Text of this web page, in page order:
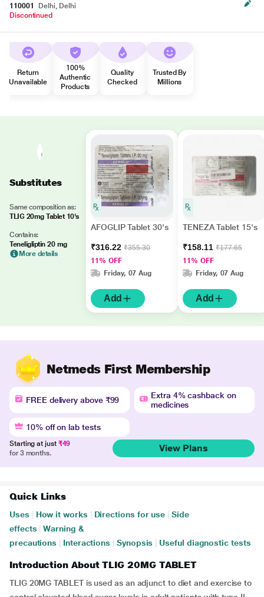
110001
Delhi, Delhi
Discontinued
Return
Unavailable
100%
Authentic
Products
Quality
Checked
Trusted By
Millions
Substitutes
Same composition as:
TLIG 20mg Tablet 10's
Contains:
Teneligliptin 20 mg
More details
AFOGLIP Tablet 30's
₹316.22 ₹355.30
11% OFF
Friday, 07 Aug
Add
TENEZA Tablet 15's
₹158.11 ₹177.65
11% OFF
Friday, 07 Aug
Add
Netmeds First Membership
FREE delivery above ₹99
Extra 4% cashback on
medicines
10% off on lab tests
Starting at just ₹49
for 3 months.
View Plans
Quick Links
Uses How it works Directions for use
Side
effects
Warning &
precautions
Interactions Synopsis Useful diagnostic tests
Introduction About TLIG 20MG TABLET
TLIG 20MG TABLET is used as an adjunct to diet and exercise to